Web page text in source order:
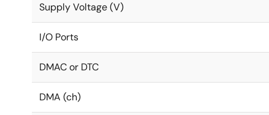
Supply Voltage (V)
I/O Ports
DMAC or DTC
DMA (ch)